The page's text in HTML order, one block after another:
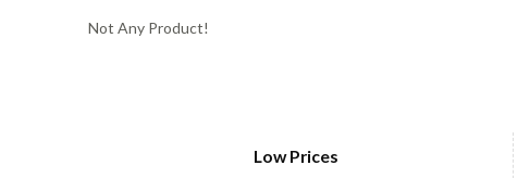
Not Any Product!
Low Prices